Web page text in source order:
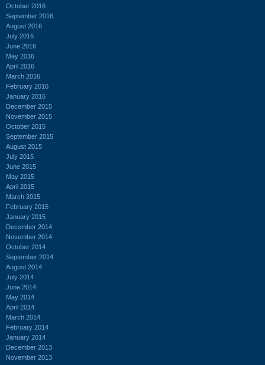
October 2016
September 2016
August 2016
July 2016
June 2016
May 2016
April 2016
March 2016
February 2016
January 2016
December 2015
November 2015
October 2015
September 2015
August 2015
July 2015
June 2015
May 2015
April 2015
March 2015
February 2015
January 2015
December 2014
November 2014
October 2014
September 2014
August 2014
July 2014
June 2014
May 2014
April 2014
March 2014
February 2014
January 2014
December 2013
November 2013